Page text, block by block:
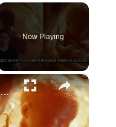
Now Playing
×
Could Abortion Rights be a Determining Factor in the Trump vs Biden 2024 Election?